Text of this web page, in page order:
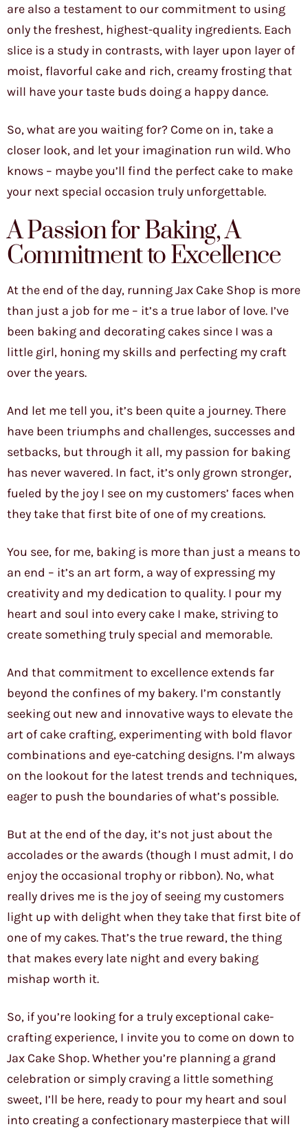
are also a testament to our commitment to using
only the freshest, highest-quality ingredients. Each
slice is a study in contrasts, with layer upon layer of
moist, flavorful cake and rich, creamy frosting that
will have your taste buds doing a happy dance.
So, what are you waiting for? Come on in, take a
closer look, and let your imagination run wild. Who
knows – maybe you’ll find the perfect cake to make
your next special occasion truly unforgettable.
A Passion for Baking, A
Commitment to Excellence
At the end of the day, running Jax Cake Shop is more
than just a job for me – it’s a true labor of love. I’ve
been baking and decorating cakes since I was a
little girl, honing my skills and perfecting my craft
over the years.
And let me tell you, it’s been quite a journey. There
have been triumphs and challenges, successes and
setbacks, but through it all, my passion for baking
has never wavered. In fact, it’s only grown stronger,
fueled by the joy I see on my customers’ faces when
they take that first bite of one of my creations.
You see, for me, baking is more than just a means to
an end – it’s an art form, a way of expressing my
creativity and my dedication to quality. I pour my
heart and soul into every cake I make, striving to
create something truly special and memorable.
And that commitment to excellence extends far
beyond the confines of my bakery. I’m constantly
seeking out new and innovative ways to elevate the
art of cake crafting, experimenting with bold flavor
combinations and eye-catching designs. I’m always
on the lookout for the latest trends and techniques,
eager to push the boundaries of what’s possible.
But at the end of the day, it’s not just about the
accolades or the awards (though I must admit, I do
enjoy the occasional trophy or ribbon). No, what
really drives me is the joy of seeing my customers
light up with delight when they take that first bite of
one of my cakes. That’s the true reward, the thing
that makes every late night and every baking
mishap worth it.
So, if you’re looking for a truly exceptional cake-
crafting experience, I invite you to come on down to
Jax Cake Shop. Whether you’re planning a grand
celebration or simply craving a little something
sweet, I’ll be here, ready to pour my heart and soul
into creating a confectionary masterpiece that will